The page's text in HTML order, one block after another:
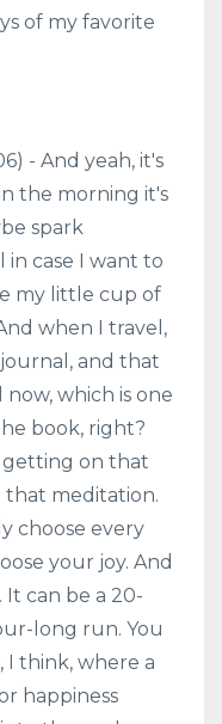
of my favorite
- And yeah, it's
the morning it's
spark
in case I want to
my little cup of
when I travel,
and that
which is one
book, right?
getting on that
that meditation.
choose every
your joy. And
can be a 20-
long run. You
I think, where a
happiness